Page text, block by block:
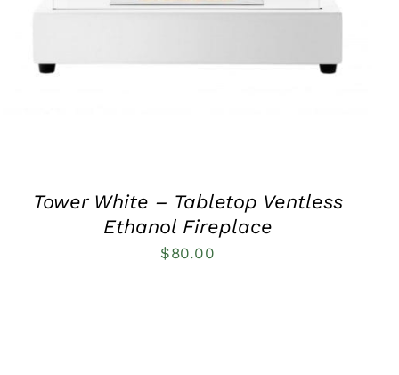
Tower White – Tabletop Ventless
Ethanol Fireplace
$80.00